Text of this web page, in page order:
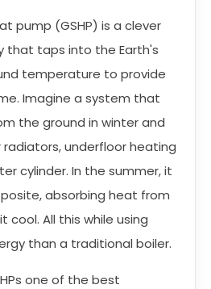
pump (GSHP) is a clever
that taps into the Earth's
temperature to provide
Imagine a system that
the ground in winter and
underfloor heating
cylinder. In the summer, it
absorbing heat from
cool. All this while using
than a traditional boiler.
one of the best